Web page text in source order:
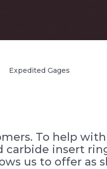
To help
insert
us to offer as